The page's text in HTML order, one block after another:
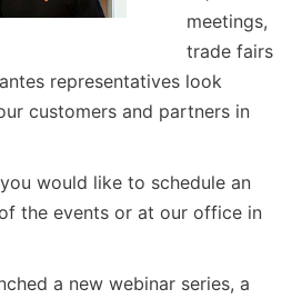
meetings,
trade fairs
representatives look
customers and partners in
would like to schedule an
the events or at our office in
a new webinar series, a